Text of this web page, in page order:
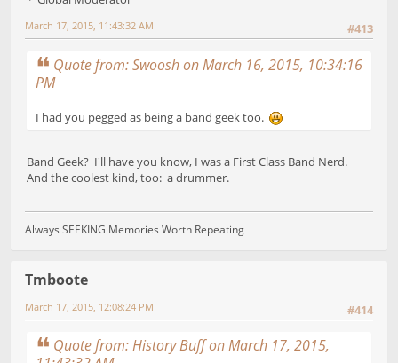
#413
March 17, 2015, 11:43:32 AM
Quote from: Swoosh on March 16, 2015, 10:34:16
PM
I had you pegged as being a band geek too.
Band Geek? I'll have you know, I was a First Class Band Nerd.
And the coolest kind, too: a drummer.
Always SEEKING Memories Worth Repeating
Tmboote
#414
March 17, 2015, 12:08:24 PM
Quote from: History Buff on March 17, 2015,